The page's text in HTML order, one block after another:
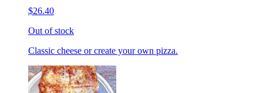
$26.40
Out of stock
Classic cheese or create your own pizza.